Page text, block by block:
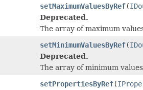
setMaximumValuesByRef(
Deprecated.
The array of maximum
setMinimumValuesByRef(
Deprecated.
The array of minimum
setPropertiesByRef(